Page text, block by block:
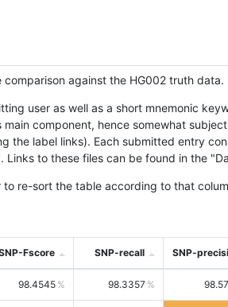
against the HG002 truth data.
user as well as a short mnemonic
component, hence somewhat
label links). Each submitted entry
to these files can be found in the
re-sort the table according to that
Fscore SNP-recall SNP-
98.4545 98.3357